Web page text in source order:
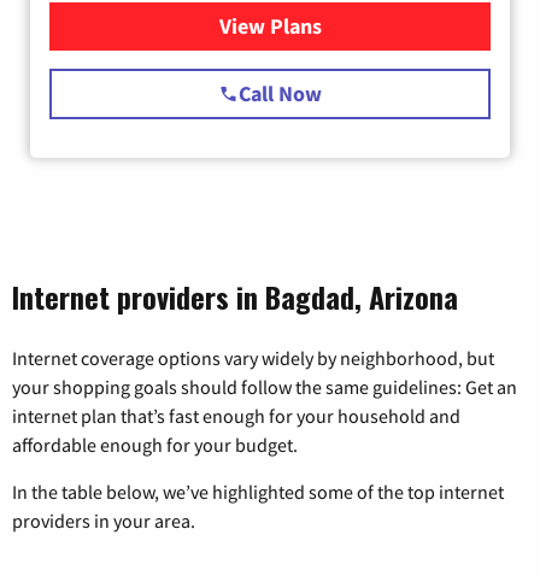
View Plansfor Starlink Internet
Call Now
Internet providers in Bagdad, Arizona
Internet coverage options vary widely by neighborhood, but
your shopping goals should follow the same guidelines: Get an
internet plan that’s fast enough for your household and
affordable enough for your budget.
In the table below, we’ve highlighted some of the top internet
providers in your area.